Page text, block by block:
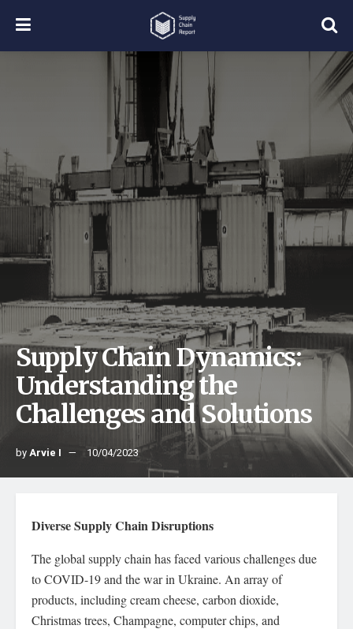
Supply Chain Dynamics:
Understanding the
Challenges and Solutions
byArvie I 10/04/2023
Diverse Supply Chain Disruptions
The global supply chain has faced various challenges due
to COVID-19 and the war in Ukraine. An array of
products, including cream cheese, carbon dioxide,
Christmas trees, Champagne, computer chips, and